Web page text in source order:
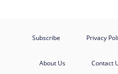
Subscribe Privacy
About Us Contact